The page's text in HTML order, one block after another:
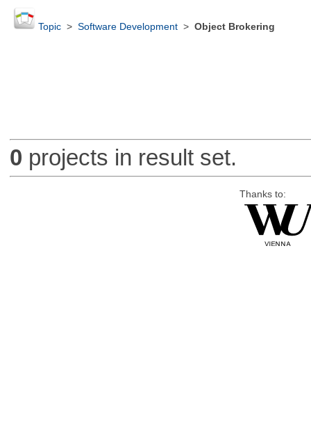
Topic> Software Development> Object Brokering
0 projects in result set.
Thanks to: